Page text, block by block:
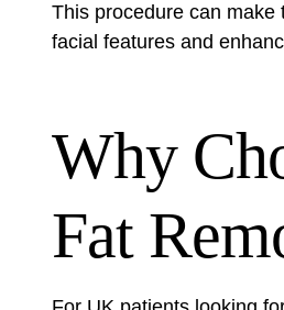
This procedure can
facial features and
Why
Fat